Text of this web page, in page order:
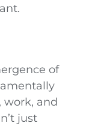
of
work, and
just